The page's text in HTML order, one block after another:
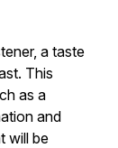
a taste
This
as a
and
will be